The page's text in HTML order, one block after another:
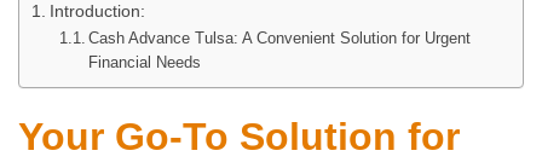
Introduction:
Cash Advance Tulsa: A Convenient Solution for Urgent
Financial Needs
Your Go-To Solution for